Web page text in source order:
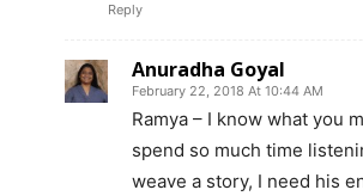
Reply
Anuradha Goyal
February 22, 2018 At 10:44 AM
Ramya – I know what you
spend so much time
weave a story, I need his